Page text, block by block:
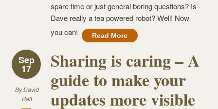
spare time or just general boring questions? Is
Dave really a tea powered robot? Well! Now
you can!
Read More
Sep
17
ByDavid
Ball
Sharing is caring – A
guide to make your
updates more visible